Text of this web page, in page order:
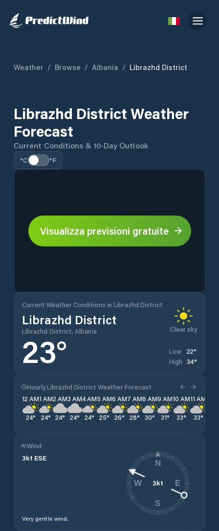
Weather / Browse / Albania / Librazhd District
Librazhd District Weather
Forecast
Current Conditions & 10-Day Outlook
°C °F
Visualizza previsioni gratuite
Current Weather Conditions in Librazhd District
Librazhd District
Librazhd District, Albania Clear sky
23° Low 22°
High 34°
Hourly Librazhd District Weather Forecast
12 AM
24°
1 AM
24°
2 AM
24°
3 AM
24°
4 AM
24°
5 AM
25°
6 AM
26°
7 AM
28°
8 AM
30°
9 AM
31°
10 AM
33°
11 AM
33°
Wind
3kt ESE
Very gentle wind.
3kt
N
E
S
W